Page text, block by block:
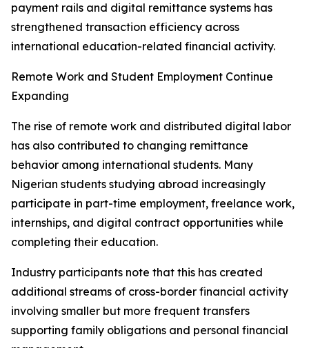
payment rails and digital remittance systems has
strengthened transaction efficiency across
international education-related financial activity.
Remote Work and Student Employment Continue
Expanding
The rise of remote work and distributed digital labor
has also contributed to changing remittance
behavior among international students. Many
Nigerian students studying abroad increasingly
participate in part-time employment, freelance work,
internships, and digital contract opportunities while
completing their education.
Industry participants note that this has created
additional streams of cross-border financial activity
involving smaller but more frequent transfers
supporting family obligations and personal financial